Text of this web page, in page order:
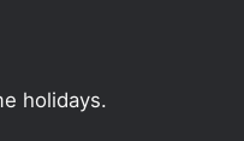
holidays.